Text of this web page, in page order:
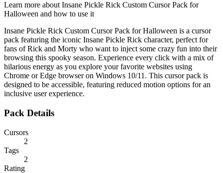
Learn more about Insane Pickle Rick Custom Cursor Pack for
Halloween and how to use it
Insane Pickle Rick Custom Cursor Pack for Halloween is a cursor
pack featuring the iconic Insane Pickle Rick character, perfect for
fans of Rick and Morty who want to inject some crazy fun into their
browsing this spooky season. Experience every click with a mix of
hilarious energy as you explore your favorite websites using
Chrome or Edge browser on Windows 10/11. This cursor pack is
designed to be accessible, featuring reduced motion options for an
inclusive user experience.
Pack Details
Cursors
2
Tags
2
Rating